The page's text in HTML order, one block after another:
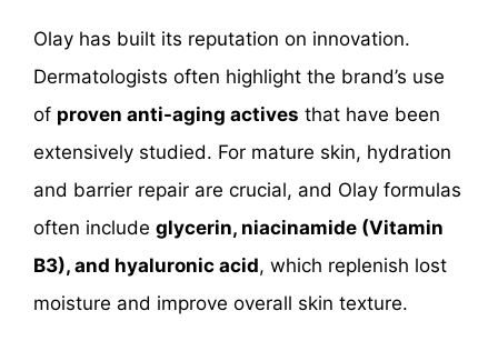
Olay has built its reputation on innovation.
Dermatologists often highlight the brand’s use
of proven anti-aging actives that have been
extensively studied. For mature skin, hydration
and barrier repair are crucial, and Olay formulas
often include glycerin, niacinamide (Vitamin
B3), and hyaluronic acid, which replenish lost
moisture and improve overall skin texture.